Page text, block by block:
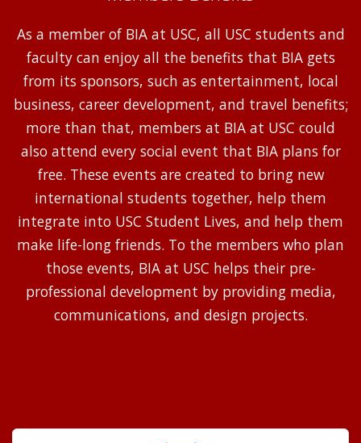
As a member of BIA at USC, all USC students and
faculty can enjoy all the benefits that BIA gets
from its sponsors, such as entertainment, local
business, career development, and travel benefits;
more than that, members at BIA at USC could
also attend every social event that BIA plans for
free. These events are created to bring new
international students together, help them
integrate into USC Student Lives, and help them
make life-long friends. To the members who plan
those events, BIA at USC helps their pre-
professional development by providing media,
communications, and design projects.